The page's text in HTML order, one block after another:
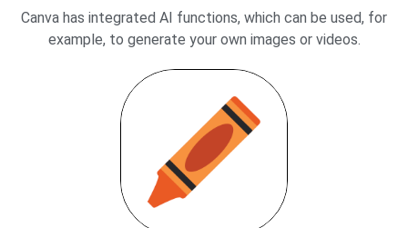
Canva has integrated AI functions, which can be used, for
example, to generate your own images or videos.